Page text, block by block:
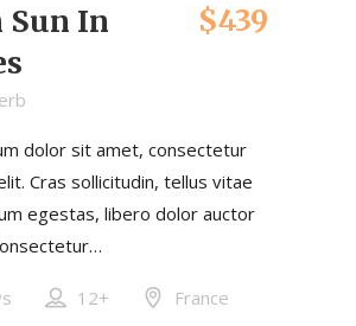
Sun In
$439
dolor sit amet, consectetur
Cras sollicitudin, tellus vitae
egestas, libero dolor auctor
12+ France